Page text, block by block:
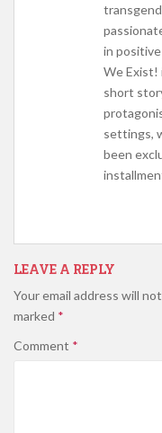
in
We Exist!
short
settings,
been
LEAVE A REPLY
Your email address will
marked *
Comment *